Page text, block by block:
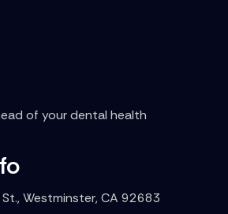
of your dental health
Westminster, CA 92683